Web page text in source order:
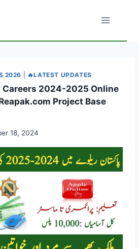
2026 🔥LATEST UPDATES
Careers 2024-2025 Online
Project Base
18, 2024